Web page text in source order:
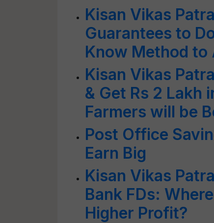
Kisan Vikas
Guarantees to
Know Method to
Kisan Vikas
& Get Rs 2 Lakh
Farmers will be
Post Office
Earn Big
Kisan Vikas
Bank FDs:
Higher Profit?